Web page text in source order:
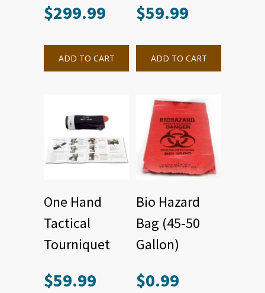
$299.99
ADD TO CART
$59.99
ADD TO CART
One Hand
Tactical
Tourniquet
$59.99
Bio Hazard
Bag (45-50
Gallon)
$0.99